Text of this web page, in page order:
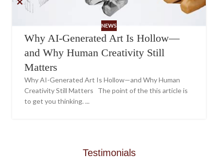
NEWS
Why AI-Generated Art Is Hollow—
and Why Human Creativity Still
Matters
Why AI-Generated Art Is Hollow—and Why Human
Creativity Still Matters The point of the this article is
to get you thinking. ...
Testimonials